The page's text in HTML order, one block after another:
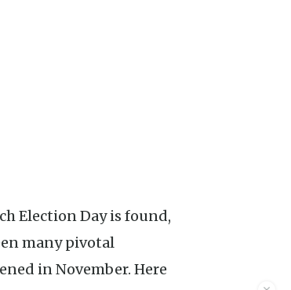
many pivotal
in November. Here